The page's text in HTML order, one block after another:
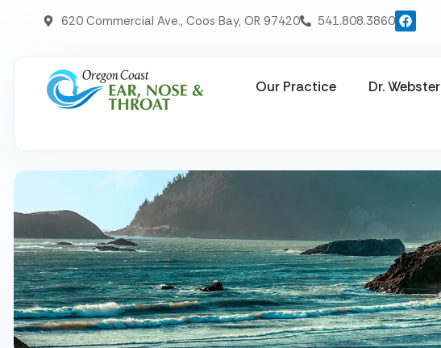
620 Commercial Ave., Coos Bay, OR 97420 541.808.3860
Our Practice Dr. Webster